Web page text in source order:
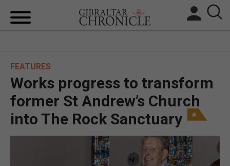
BREXIT
UK/SPAIN NEWS
FEATURES
FEATURES
Works progress to transform
former St Andrew’s Church
into The Rock Sanctuary